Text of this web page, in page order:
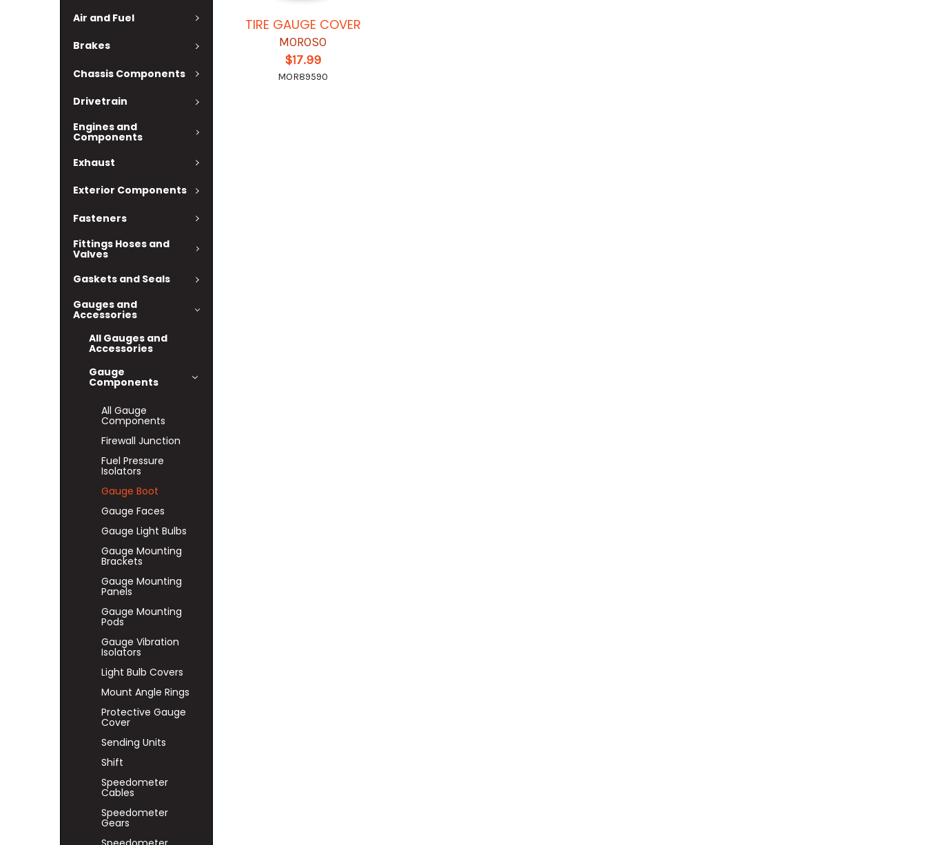
Air and Fuel
Brakes
Chassis Components
Drivetrain
Engines and
Components
Exhaust
Exterior Components
Fasteners
Fittings Hoses and
Valves
Gaskets and Seals
Gauges and
Accessories
All Gauges and
Accessories
Gauge
Components
All Gauge
Components
Firewall Junction
Fuel Pressure
Isolators
Gauge Boot
Gauge Faces
Gauge Light Bulbs
Gauge Mounting
Brackets
Gauge Mounting
Panels
Gauge Mounting
Pods
Gauge Vibration
Isolators
Light Bulb Covers
Mount Angle Rings
Protective Gauge
Cover
Sending Units
Shift
Speedometer
Cables
Speedometer
Gears
TIRE GAUGE COVER
MOROSO
$17.99
MOR89590